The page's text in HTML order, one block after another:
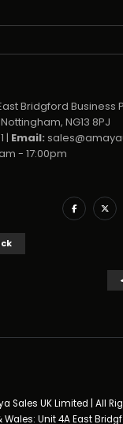
Bridgford Business
NG13 8PJ
| Email:
- 17:00pm
Sales UK Limited | All
Unit 4A East